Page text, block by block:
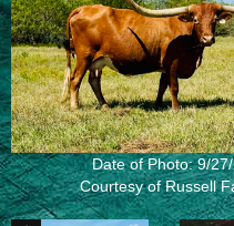
Date of Photo: 9/
Courtesy of Russell